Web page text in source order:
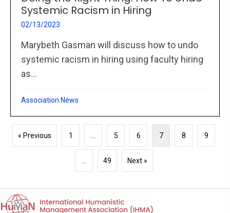
Systemic Racism in Hiring
02/13/2023
Marybeth Gasman will discuss how to undo
systemic racism in hiring using faculty hiring
as...
Association News
« Previous 1 5 6 7 8 9
49 Next »